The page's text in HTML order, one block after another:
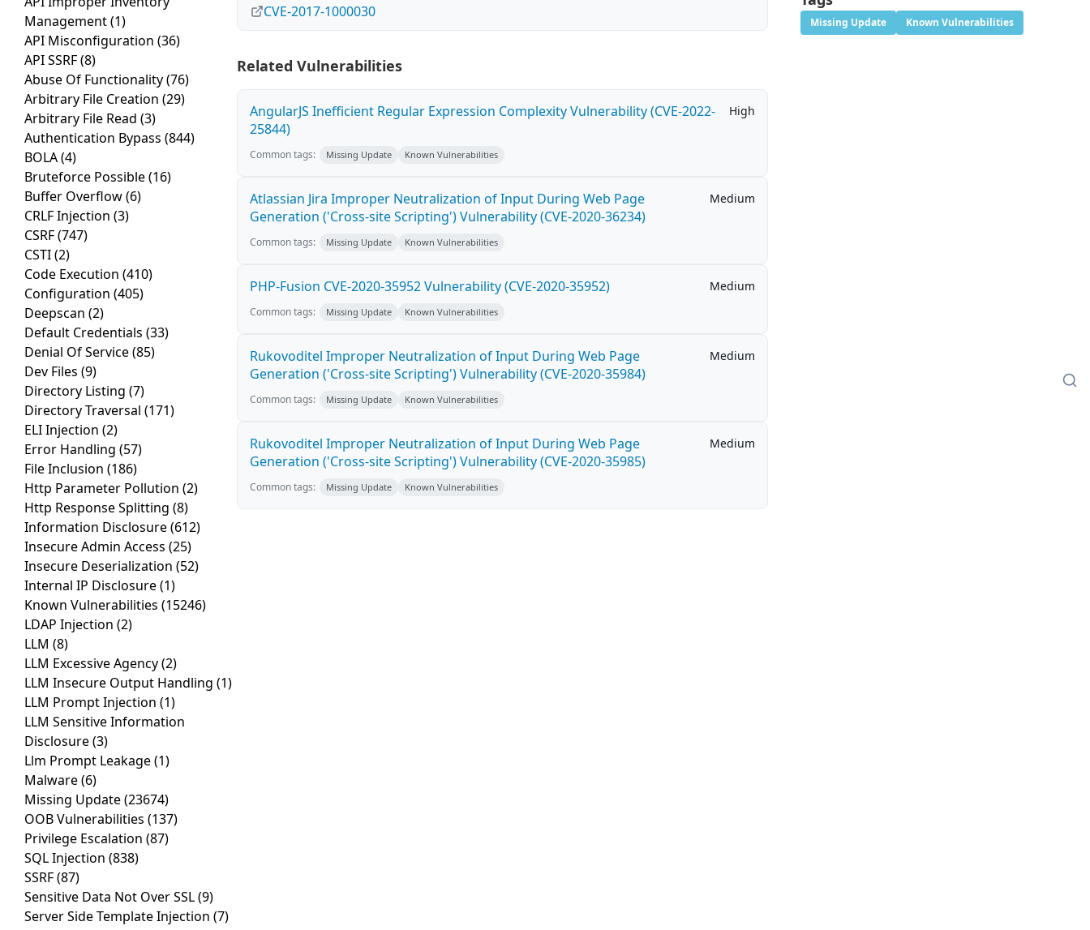
Management(1)
API Misconfiguration (36)
API SSRF(8)
Abuse Of Functionality(76)
Arbitrary File Creation (29)
Arbitrary File Read (3)
Authentication Bypass (844)
BOLA(4)
Bruteforce Possible(16)
Buffer Overflow(6)
CRLF Injection (3)
CSRF(747)
CSTI(2)
Code Execution (410)
Configuration (405)
Deepscan (2)
Default Credentials (33)
Denial Of Service(85)
Dev Files (9)
Directory Listing (7)
Directory Traversal (171)
ELI Injection (2)
Error Handling (57)
File Inclusion (186)
Http Parameter Pollution (2)
Http Response Splitting (8)
Information Disclosure(612)
Insecure Admin Access (25)
Insecure Deserialization (52)
Internal IP Disclosure(1)
Known Vulnerabilities (15246)
LDAP Injection (2)
LLM (8)
LLM Excessive Agency(2)
LLM Insecure Output Handling (1)
LLM Prompt Injection (1)
LLM Sensitive Information
Disclosure(3)
Llm Prompt Leakage(1)
Malware(6)
Missing Update(23674)
OOB Vulnerabilities (137)
Privilege Escalation (87)
SQL Injection (838)
SSRF(87)
Sensitive Data Not Over SSL(9)
Server Side Template Injection (7)
CVE-2017-1000030
Related Vulnerabilities
AngularJS Inefficient Regular Expression Complexity Vulnerability (CVE-2022-
25844)
High
Common tags: Missing Update Known Vulnerabilities
Atlassian Jira Improper Neutralization of Input During Web Page
Generation ('Cross-site Scripting') Vulnerability (CVE-2020-36234)
Medium
Common tags: Missing Update Known Vulnerabilities
PHP-Fusion CVE-2020-35952 Vulnerability (CVE-2020-35952) Medium
Common tags: Missing Update Known Vulnerabilities
Rukovoditel Improper Neutralization of Input During Web Page
Generation ('Cross-site Scripting') Vulnerability (CVE-2020-35984)
Medium
Common tags: Missing Update Known Vulnerabilities
Rukovoditel Improper Neutralization of Input During Web Page
Generation ('Cross-site Scripting') Vulnerability (CVE-2020-35985)
Medium
Common tags: Missing Update Known Vulnerabilities
Missing Update Known Vulnerabilities